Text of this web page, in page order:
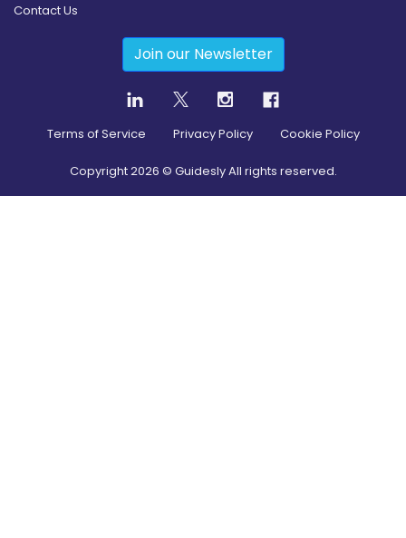
Contact Us
Join our Newsletter
Terms of Service Privacy Policy Cookie Policy
Copyright2026 © Guidesly All rights reserved.